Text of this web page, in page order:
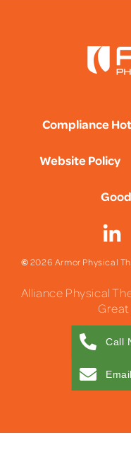
Compliance
Website Policy
©2026 Armor Physical
Alliance Physical
Great
Call
Email